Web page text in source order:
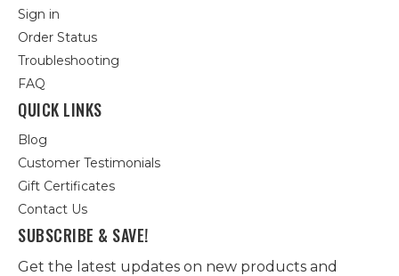
Sign in
Order Status
Troubleshooting
FAQ
QUICK LINKS
Blog
Customer Testimonials
Gift Certificates
Contact Us
SUBSCRIBE & SAVE!
Get the latest updates on new products and